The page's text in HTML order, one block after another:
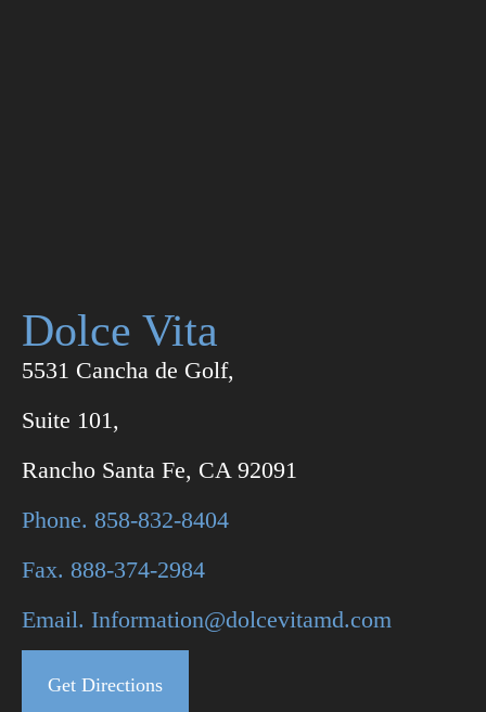
Dolce Vita
5531 Cancha de Golf,
Suite 101,
Rancho Santa Fe, CA 92091
Phone. 858-832-8404
Fax. 888-374-2984
Email. Information@dolcevitamd.com
Get Directions